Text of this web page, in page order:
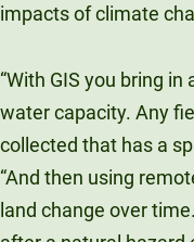
impacts of climate
“With GIS you bring
water capacity. Any
collected that has a
“And then using
land change over